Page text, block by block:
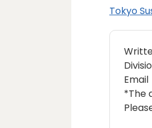
Tokyo
*The